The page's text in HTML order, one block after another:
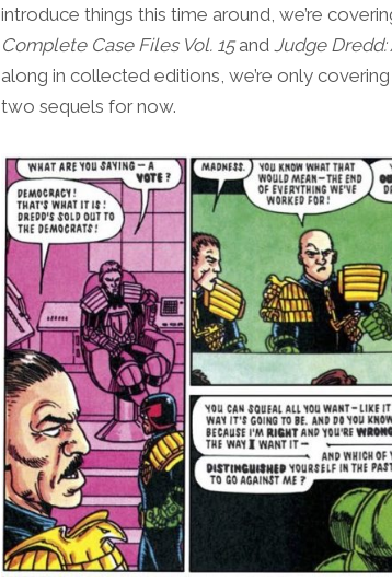
introduce things this time around, we’re
Complete Case Files Vol. 15and Judge Dredd:
along in collected editions, we’re only
two sequels for now.